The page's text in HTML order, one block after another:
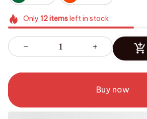
Only 12itemsleft in stock
Buy now